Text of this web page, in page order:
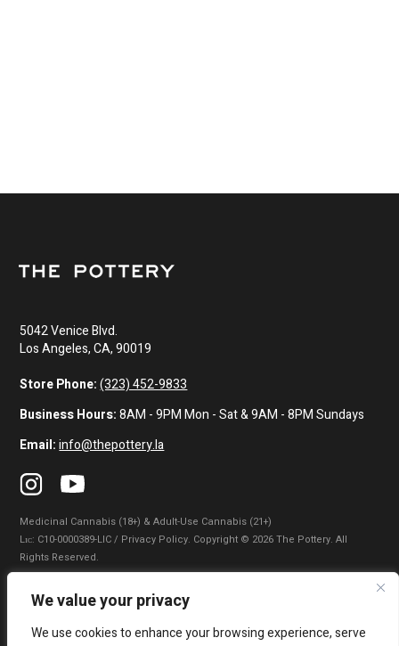
We value your privacy
We use cookies to enhance your browsing experience, serve
5042 Venice Blvd.
Los Angeles, CA, 90019
Store Phone: (323) 452-9833
Business Hours:8AM - 9PM Mon - Sat & 9AM - 8PM Sundays
Email: info@thepottery.la
Medicinal Cannabis (18+) & Adult-Use Cannabis (21+)
Lɪᴄ: C10-0000389-LIC / Privacy Policy. Copyright © 2026 The Pottery. All
Rights Reserved.
Privacy Policy Terms of Use
|
Do Not Sell My Information|Accessibility Statement